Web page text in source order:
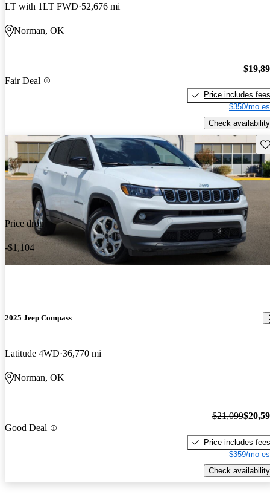
LT with 1LT FWD 52,676 mi
Norman, OK
Fair Deal
Price includes fees
$350/mo
Check availability
Price drop
-$1,104
2025 Jeep Compass
Latitude 4WD 36,770 mi
Norman, OK
Good Deal
$21,099
Price includes fees
$359/mo
Check availability